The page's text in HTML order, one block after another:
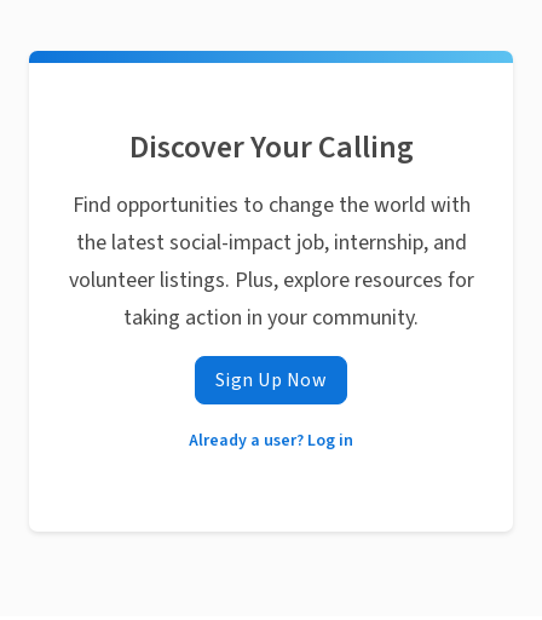
Discover Your Calling
Find opportunities to change the world with
the latest social-impact job, internship, and
volunteer listings. Plus, explore resources for
taking action in your community.
Sign Up Now
Already a user? Log in